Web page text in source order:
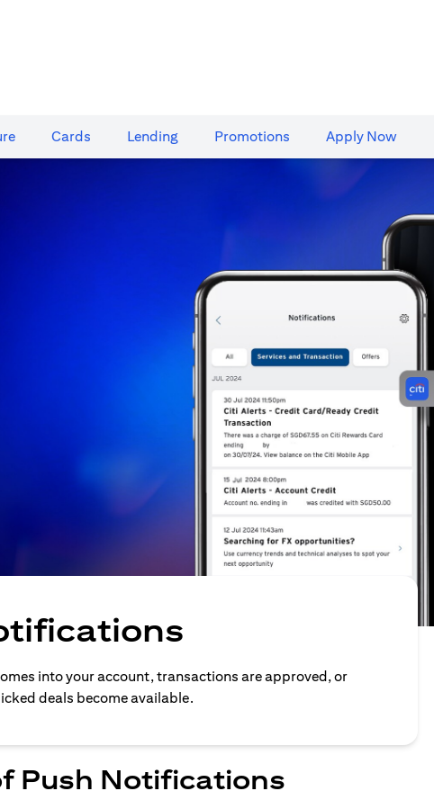
Cards​ Lending Promotions Apply Now
into your account, transactions are approved, or
deals become available.
Push Notifications